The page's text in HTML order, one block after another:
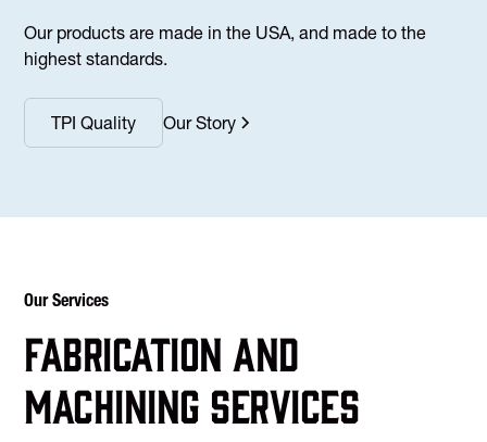
Our products are made in the USA, and made to the
highest standards.
TPI Quality Our Story
Our Services
Fabrication and
machining services